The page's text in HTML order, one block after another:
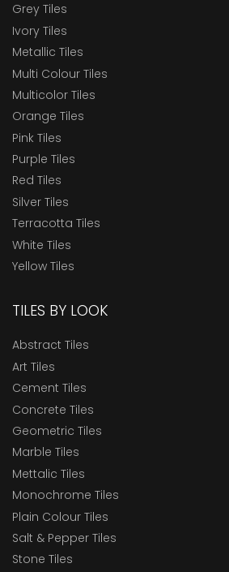
Grey Tiles
Ivory Tiles
Metallic Tiles
Multi Colour Tiles
Multicolor Tiles
Orange Tiles
Pink Tiles
Purple Tiles
Red Tiles
Silver Tiles
Terracotta Tiles
White Tiles
Yellow Tiles
TILES BY LOOK
Abstract Tiles
Art Tiles
Cement Tiles
Concrete Tiles
Geometric Tiles
Marble Tiles
Mettalic Tiles
Monochrome Tiles
Plain Colour Tiles
Salt & Pepper Tiles
Stone Tiles